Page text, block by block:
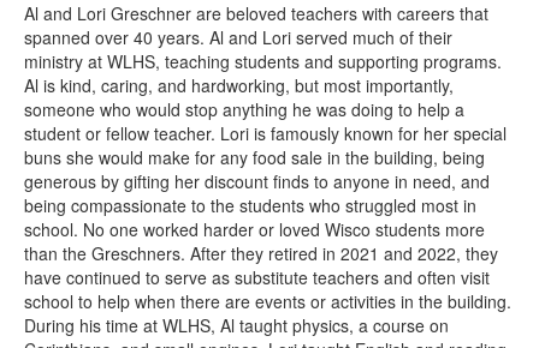
Al and Lori Greschner are beloved teachers with careers that
spanned over 40 years. Al and Lori served much of their
ministry at WLHS, teaching students and supporting programs.
Al is kind, caring, and hardworking, but most importantly,
someone who would stop anything he was doing to help a
student or fellow teacher. Lori is famously known for her special
buns she would make for any food sale in the building, being
generous by gifting her discount finds to anyone in need, and
being compassionate to the students who struggled most in
school. No one worked harder or loved Wisco students more
than the Greschners. After they retired in 2021 and 2022, they
have continued to serve as substitute teachers and often visit
school to help when there are events or activities in the building.
During his time at WLHS, Al taught physics, a course on